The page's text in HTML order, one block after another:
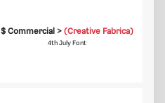
$ Commercial >(Creative Fabrica)
4th July Font